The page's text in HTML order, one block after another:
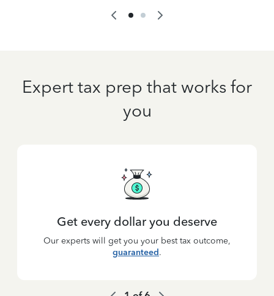
Expert tax prep that works for
you
Get every dollar you deserve
Our experts will get you your best tax outcome,
guaranteed.